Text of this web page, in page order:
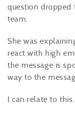
question dropped
team.
She was
react with high
the message is
way to the
I can relate to this.